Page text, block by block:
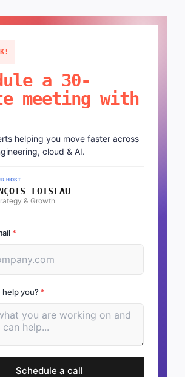
a 30-
meeting with
helping you move faster across
cloud & AI.
HOST
LOISEAU
& Growth
*
help you? *
Schedule a call